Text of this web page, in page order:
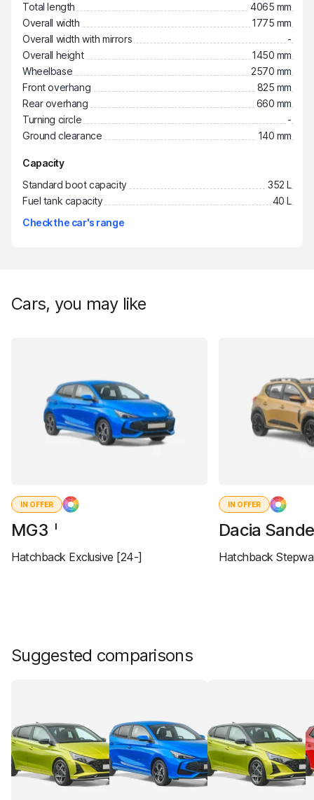
Total length
4065 mm
Overall width
1775 mm
Overall width with mirrors
-
Overall height
1450 mm
Wheelbase
2570 mm
Front overhang
825 mm
Rear overhang
660 mm
Turning circle
-
Ground clearance
140 mm
Capacity
Standard boot capacity
352 L
Fuel tank capacity
40 L
Check the car's range
Cars, you may like
IN OFFER
MG3 I
Hatchback Exclusive [24-]
IN OFFER
Dacia
Hatchback
Suggested comparisons